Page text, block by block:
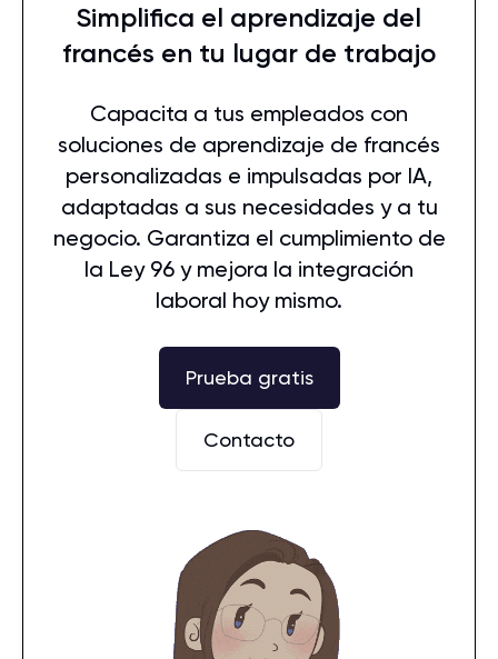
Simplifica el aprendizaje del
francés en tu lugar de trabajo
Capacita a tus empleados con
soluciones de aprendizaje de francés
personalizadas e impulsadas por IA,
adaptadas a sus necesidades y a tu
negocio. Garantiza el cumplimiento de
la Ley 96 y mejora la integración
laboral hoy mismo.
Prueba gratis
Contacto